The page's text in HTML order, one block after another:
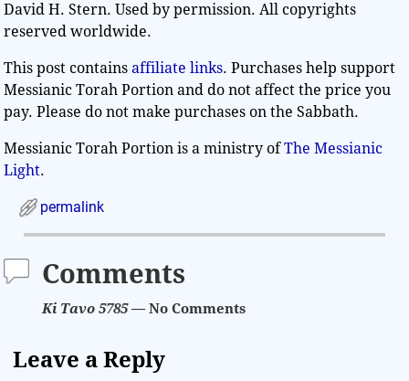
David H. Stern. Used by permission. All copyrights
reserved worldwide.
This post containsaffiliate links. Purchases help support
Messianic Torah Portion and do not affect the price you
pay. Please do not make purchases on the Sabbath.
Messianic Torah Portion is a ministry ofThe Messianic
Light.
permalink
Comments
Ki Tavo 5785— No Comments
Leave a Reply